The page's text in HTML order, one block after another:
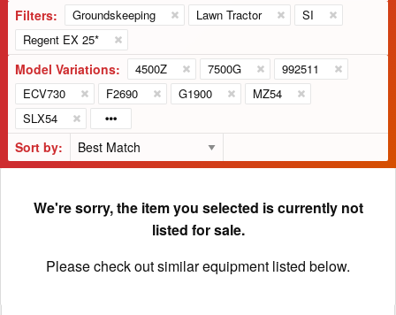
Filters: Groundskeeping Lawn Tractor
SI
Regent EX 25*
Model Variations: 4500Z 7500G
992511
ECV730
F2690 G1900
MZ54
SLX54
Sort by:
We're sorry, the item you selected is currently not
listed for sale.
Please check out similar equipment listed below.